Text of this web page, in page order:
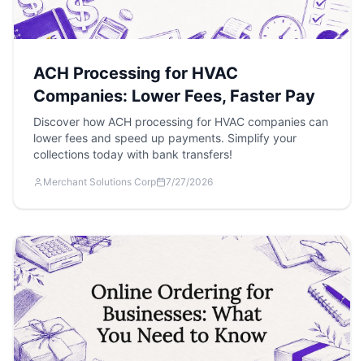
ACH Processing for HVAC
Companies: Lower Fees, Faster Pay
Discover how ACH processing for HVAC companies can
lower fees and speed up payments. Simplify your
collections today with bank transfers!
Merchant Solutions Corp 7/27/2026